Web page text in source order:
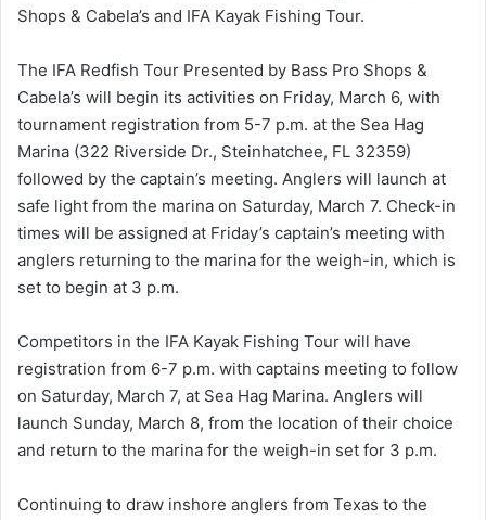
Shops & Cabela’s and IFA Kayak Fishing Tour.
The IFA Redfish Tour Presented by Bass Pro Shops &
Cabela’s will begin its activities on Friday, March 6, with
tournament registration from 5-7 p.m. at the Sea Hag
Marina (322 Riverside Dr., Steinhatchee, FL 32359)
followed by the captain’s meeting. Anglers will launch at
safe light from the marina on Saturday, March 7. Check-in
times will be assigned at Friday’s captain’s meeting with
anglers returning to the marina for the weigh-in, which is
set to begin at 3 p.m.
Competitors in the IFA Kayak Fishing Tour will have
registration from 6-7 p.m. with captains meeting to follow
on Saturday, March 7, at Sea Hag Marina. Anglers will
launch Sunday, March 8, from the location of their choice
and return to the marina for the weigh-in set for 3 p.m.
Continuing to draw inshore anglers from Texas to the